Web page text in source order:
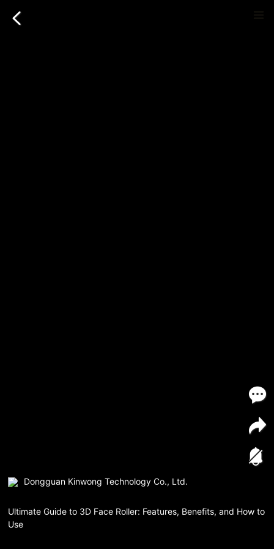
Dongguan Kinwong Technology Co., Ltd.
Ultimate Guide to 3D Face Roller: Features, Benefits, and How to
Use